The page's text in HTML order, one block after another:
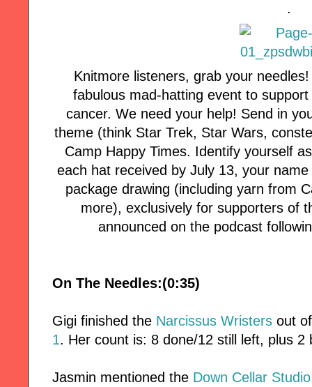
.
Knitmore listeners, grab your
fabulous mad-hatting event to
cancer. We need your help! Send in
theme (think Star Trek, Star Wars,
Camp Happy Times. Identify yourself
each hat received by July 13, your
package drawing (including yarn from
more), exclusively for supporters of
announced on the podcast
On The Needles:(0:35)
Gigi finished the Narcissus Wristers out
1. Her count is: 8 done/12 still left, plus 2
Jasmin mentioned the Down Cellar